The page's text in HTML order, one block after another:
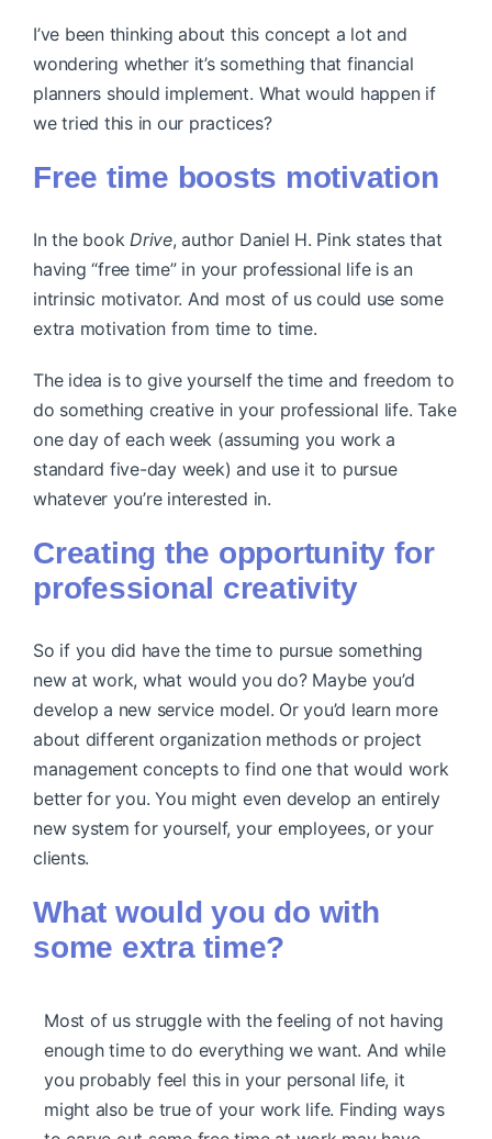
I’ve been thinking about this concept a lot and
wondering whether it’s something that financial
planners should implement. What would happen if
we tried this in our practices?
Free time boosts motivation
In the book Drive, author Daniel H. Pink states that
having “free time” in your professional life is an
intrinsic motivator. And most of us could use some
extra motivation from time to time.
The idea is to give yourself the time and freedom to
do something creative in your professional life. Take
one day of each week (assuming you work a
standard five-day week) and use it to pursue
whatever you’re interested in.
Creating the opportunity for
professional creativity
So if you did have the time to pursue something
new at work, what would you do? Maybe you’d
develop a new service model. Or you’d learn more
about different organization methods or project
management concepts to find one that would work
better for you. You might even develop an entirely
new system for yourself, your employees, or your
clients.
What would you do with
some extra time?
Most of us struggle with the feeling of not having
enough time to do everything we want. And while
you probably feel this in your personal life, it
might also be true of your work life. Finding ways